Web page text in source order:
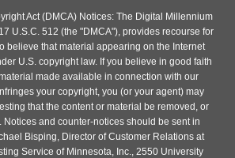
Act (DMCA) Notices: The Digital Millennium
U.S.C. 512 (the "DMCA"), provides recourse for
believe that material appearing on the Internet
U.S. copyright law. If you believe in good faith
made available in connection with our
your copyright, you (or your agent) may
that the content or material be removed, or
Notices and counter-notices should be sent in
Bisping, Director of Customer Relations at
Service of Minnesota, Inc., 2550 University